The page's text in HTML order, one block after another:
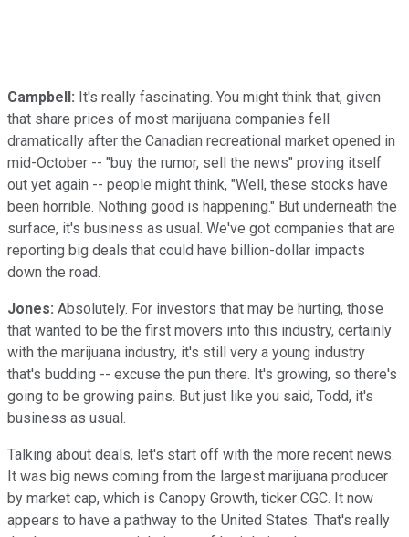
Campbell: It's really fascinating. You might think that, given
that share prices of most marijuana companies fell
dramatically after the Canadian recreational market opened in
mid-October -- "buy the rumor, sell the news" proving itself
out yet again -- people might think, "Well, these stocks have
been horrible. Nothing good is happening." But underneath the
surface, it's business as usual. We've got companies that are
reporting big deals that could have billion-dollar impacts
down the road.
Jones: Absolutely. For investors that may be hurting, those
that wanted to be the first movers into this industry, certainly
with the marijuana industry, it's still very a young industry
that's budding -- excuse the pun there. It's growing, so there's
going to be growing pains. But just like you said, Todd, it's
business as usual.
Talking about deals, let's start off with the more recent news.
It was big news coming from the largest marijuana producer
by market cap, which is Canopy Growth, ticker CGC. It now
appears to have a pathway to the United States. That's really